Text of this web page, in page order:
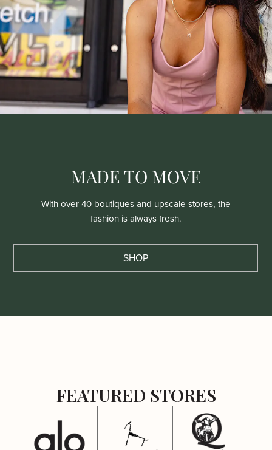
MADE TO MOVE
With over 40 boutiques and upscale stores, the
fashion is always fresh.
SHOP
FEATURED STORES